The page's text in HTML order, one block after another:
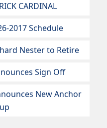
CARDINAL
2017 Schedule
Nester to Retire
Sign Off
New Anchor